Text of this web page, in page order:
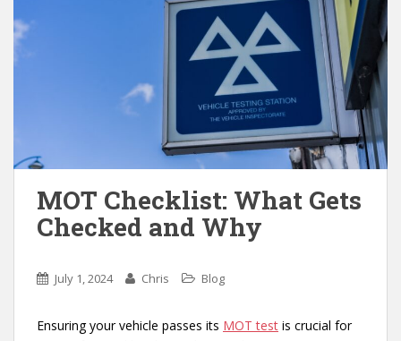
MOT Checklist: What Gets
Checked and Why
July 1, 2024 Chris Blog
Ensuring your vehicle passes its MOT test is crucial for